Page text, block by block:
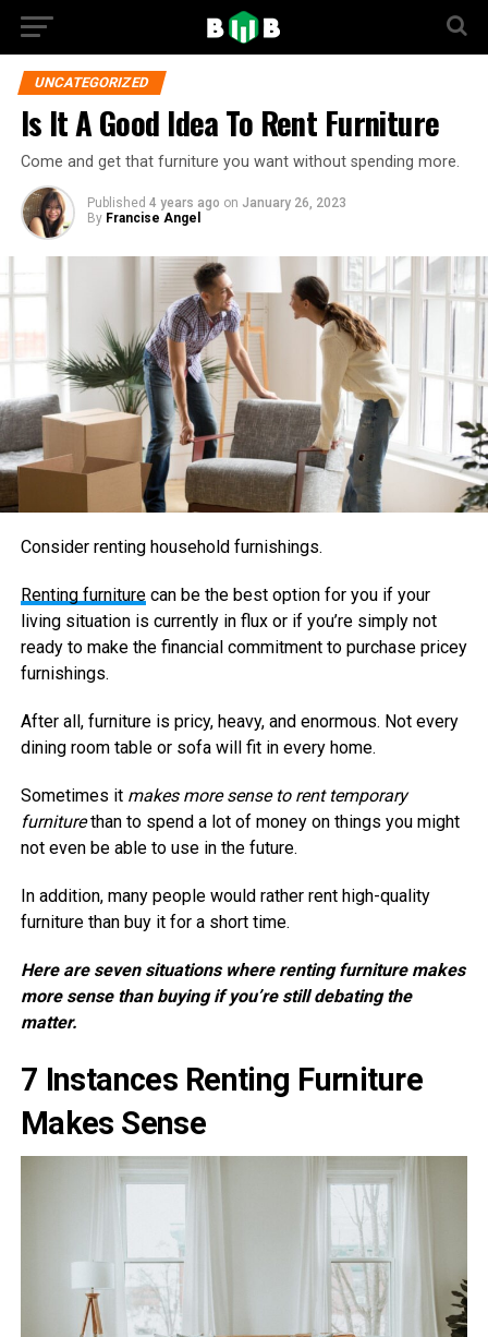
UNCATEGORIZED
Is It A Good Idea To Rent Furniture
Come and get that furniture you want without spending more.
Published 4 years ago on January 26, 2023
By Francise Angel
Consider renting household furnishings.
Renting furniturecan be the best option for you if your
living situation is currently in flux or if you’re simply not
ready to make the financial commitment to purchase pricey
furnishings.
After all, furniture is pricy, heavy, and enormous. Not every
dining room table or sofa will fit in every home.
Sometimes it makes more sense to rent temporary
furniturethan to spend a lot of money on things you might
not even be able to use in the future.
In addition, many people would rather rent high-quality
furniture than buy it for a short time.
Here are seven situations where renting furniture makes
more sense than buying if you’re still debating the
matter.
7 Instances Renting Furniture
Makes Sense